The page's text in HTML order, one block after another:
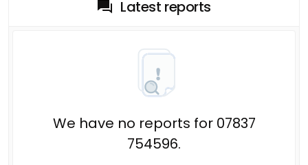
Latest reports
We have no reports for 07837
754596.